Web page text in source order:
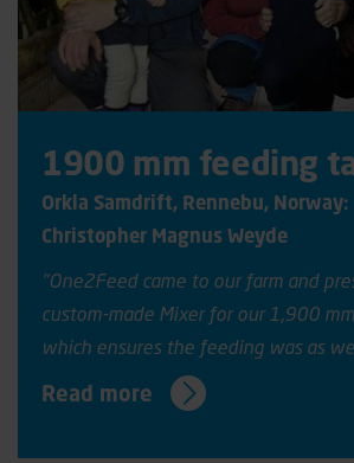
1900 mm feeding
Orkla Samdrift, Rennebu, Norway:
Christopher Magnus Weyde
"One2Feed came to our farm and
custom-made Mixer for our 1,900
which ensures the feeding was as
Read more